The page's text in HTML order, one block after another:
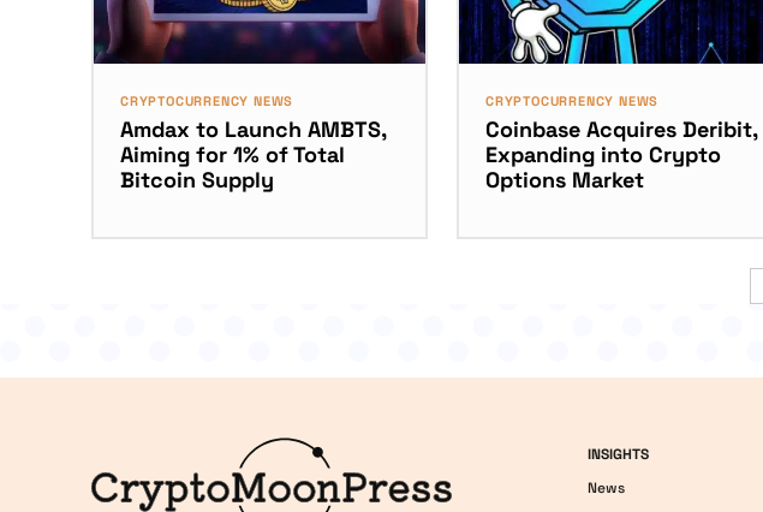
CRYPTOCURRENCY NEWS
Amdax to Launch AMBTS,
Aiming for 1% of Total
Bitcoin Supply
CRYPTOCURRENCY NEWS
Coinbase Acquires Deribit,
Expanding into Crypto
Options Market
INSIGHTS
News